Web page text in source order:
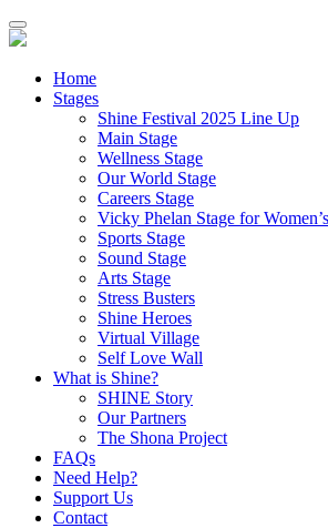
Home
Stages
Shine Festival 2025 Line Up
Main Stage
Wellness Stage
Our World Stage
Careers Stage
Vicky Phelan Stage for
Sports Stage
Sound Stage
Arts Stage
Stress Busters
Shine Heroes
Virtual Village
Self Love Wall
What is Shine?
SHINE Story
Our Partners
The Shona Project
FAQs
Need Help?
Support Us
Contact